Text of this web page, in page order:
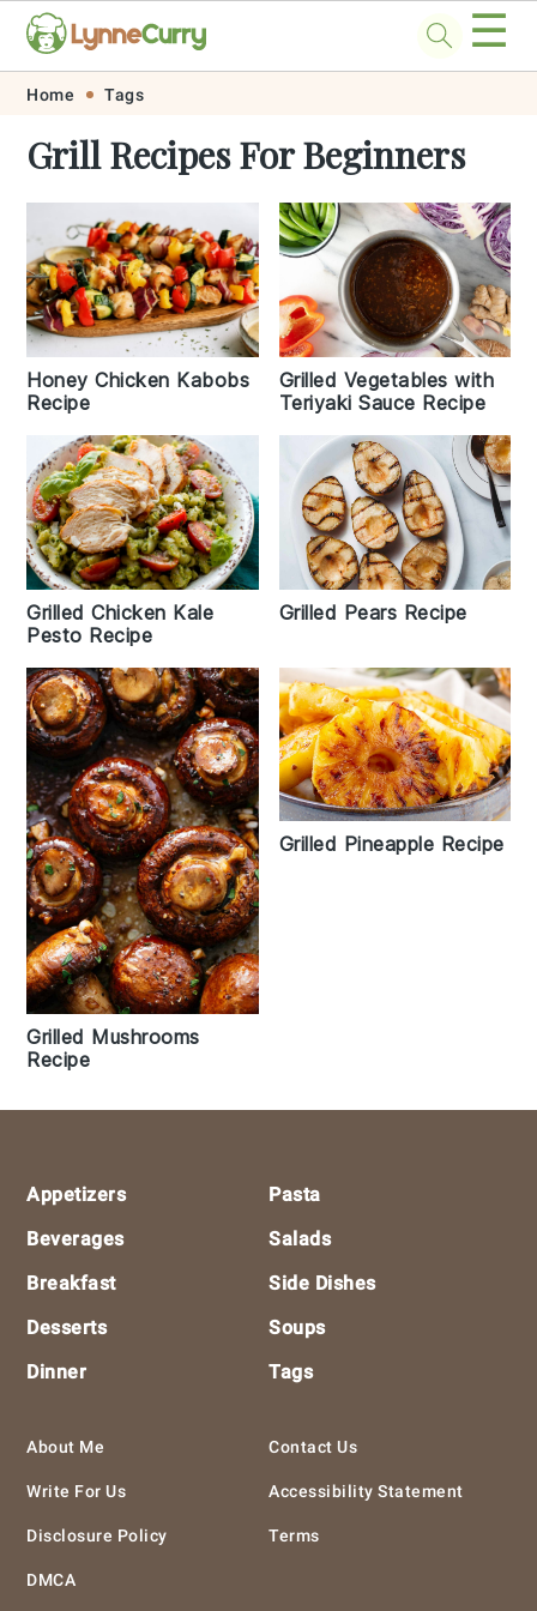
Skip
primary
navigation
Skip
main
content
Skip
primary
sidebar
Skip
footer
☰
Home Tags
Grill Recipes For Beginners
Honey Chicken Kabobs
Recipe
Grilled Vegetables with
Teriyaki Sauce Recipe
Grilled Chicken Kale
Pesto Recipe
Grilled Pears Recipe
Grilled Mushrooms
Recipe
Grilled Pineapple Recipe
Footer
Appetizers
Beverages
Breakfast
Desserts
Dinner
Pasta
Salads
Side Dishes
Soups
Tags
About Me
Write For Us
Disclosure Policy
DMCA
Contact Us
Accessibility Statement
Terms